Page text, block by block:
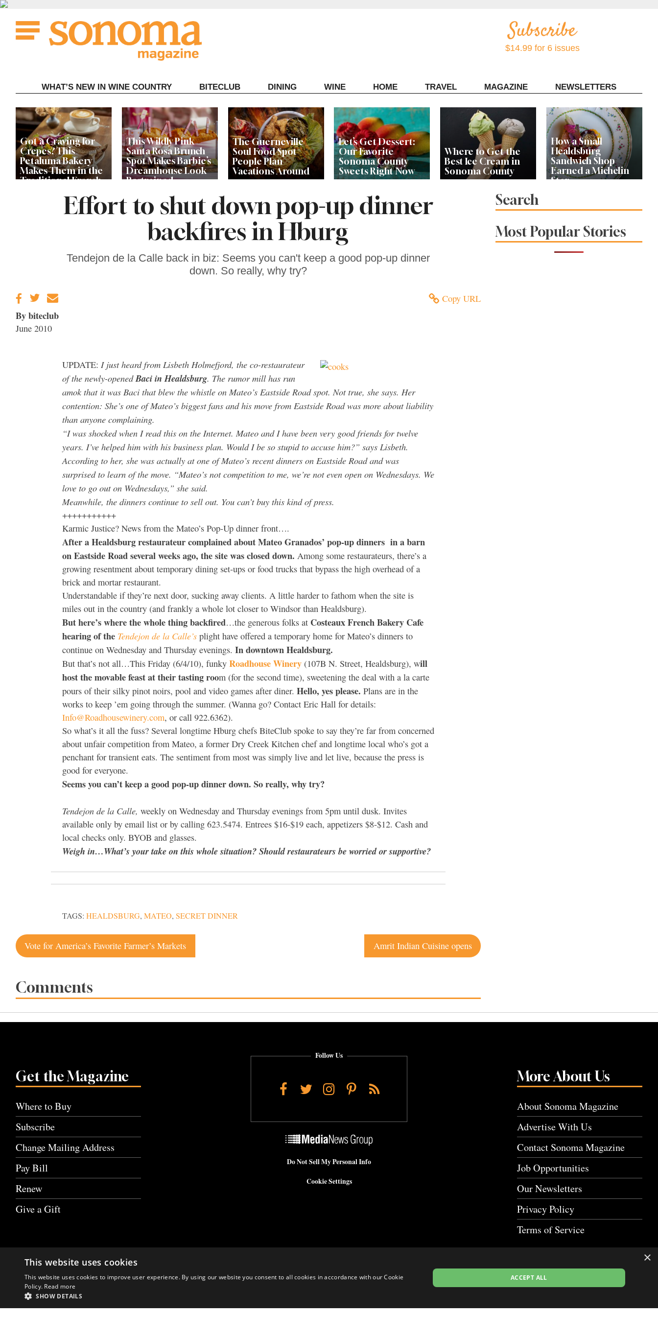
Skip
content
$14.99 for 6 issues
WHAT’S NEW IN WINE COUNTRY BITECLUB DINING WINE HOME TRAVEL MAGAZINE NEWSLETTERS
Got a Craving for
Crepes? This
Petaluma Bakery
Makes Them in the
Traditional French
This Wildly Pink
Santa Rosa Brunch
Spot Makes Barbie’s
Dreamhouse Look
Restrained
The Guerneville
Soul Food Spot
People Plan
Vacations Around
Let’s Get Dessert:
Our Favorite
Sonoma County
Sweets Right Now
Where to Get the
Best Ice Cream in
Sonoma County
How a Small
Healdsburg
Sandwich Shop
Earned a Michelin
Star
Get Ready for the
Sonoma County
Stars for New Food
Festival at Graton
Casino
Effort to shut down pop-up dinner
backfires in Hburg
Tendejon de la Calle back in biz: Seems you can't keep a good pop-up dinner
down. So really, why try?
Copy URL
By biteclub
June 2010
UPDATE: I just heard from Lisbeth Holmefjord, the co-restaurateur
of the newly-openedBaci in Healdsburg. The rumor mill has run
amok that it was Baci that blew the whistle on Mateo’s Eastside Road spot. Not true, she says. Her
contention: She’s one of Mateo’s biggest fans and his move from Eastside Road was more about liability
than anyone complaining.
“I was shocked when I read this on the Internet. Mateo and I have been very good friends for twelve
years. I’ve helped him with his business plan. Would I be so stupid to accuse him?” says Lisbeth.
According to her, she was actually at one of Mateo’s recent dinners on Eastside Road and was
surprised to learn of the move. “Mateo’s not competition to me, we’re not even open on Wednesdays. We
love to go out on Wednesdays,” she said.
Meanwhile, the dinners continue to sell out. You can’t buy this kind of press.
+++++++++++
Karmic Justice? News from the Mateo’s Pop-Up dinner front….
After a Healdsburg restaurateur complained about Mateo Granados’ pop-up dinners in a barn
on Eastside Road several weeks ago, the site was closed down. Among some restaurateurs, there’s a
growing resentment about temporary dining set-ups or food trucks that bypass the high overhead of a
brick and mortar restaurant.
Understandable if they’re next door, sucking away clients. A little harder to fathom when the site is
miles out in the country (and frankly a whole lot closer to Windsor than Healdsburg).
But here’s where the whole thing backfired…the generous folks at Costeaux French Bakery Cafe
hearing of the Tendejon de la Calle’s plight have offered a temporary home for Mateo’s dinners to
continue on Wednesday and Thursday evenings. In downtown Healdsburg.
But that’s not all…This Friday (6/4/10), funky Roadhouse Winery (107B N. Street, Healdsburg), will
host the movable feast at their tasting room (for the second time), sweetening the deal with a la carte
pours of their silky pinot noirs, pool and video games after diner. Hello, yes please. Plans are in the
works to keep ’em going through the summer. (Wanna go? Contact Eric Hall for details:
Info@Roadhousewinery.com, or call 922.6362).
So what’s it all the fuss? Several longtime Hburg chefs BiteClub spoke to say they’re far from concerned
about unfair competition from Mateo, a former Dry Creek Kitchen chef and longtime local who’s got a
penchant for transient eats. The sentiment from most was simply live and let live, because the press is
good for everyone.
Seems you can’t keep a good pop-up dinner down. So really, why try?
Tendejon de la Calle, weekly on Wednesday and Thursday evenings from 5pm until dusk. Invites
available only by email list or by calling 623.5474. Entrees $16-$19 each, appetizers $8-$12. Cash and
local checks only. BYOB and glasses.
Weigh in…What’s your take on this whole situation? Should restaurateurs be worried or supportive?
TAGS: HEALDSBURG, MATEO, SECRET DINNER
Post
navigation
Vote for America’s Favorite Farmer’s Markets Amrit Indian Cuisine opens
Comments
Search
Most Popular Stories
Get the Magazine
Where to Buy
Subscribe
Change Mailing Address
Pay Bill
Renew
Give a Gift
More About Us
About Sonoma Magazine
Advertise With Us
Contact Sonoma Magazine
Job Opportunities
Our Newsletters
Privacy Policy
Terms of Service
Follow Us
Facebook
TwitterInstagram
Pinterest
RSS
Do Not Sell My Personal Info
Cookie Settings
×
This website uses cookies
This website uses cookies to improve user experience. By using our website you consent to all cookies in accordance with our Cookie
Policy. Read more
SHOW DETAILS
ACCEPT ALL